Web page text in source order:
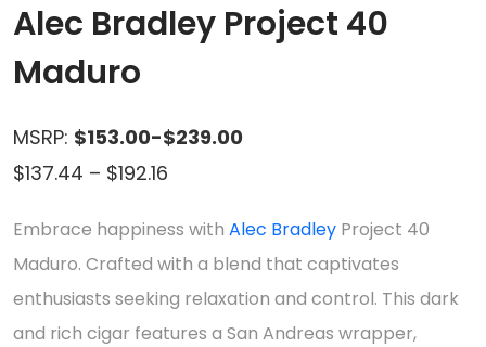
Alec Bradley Project 40
Maduro
MSRP: $153.00-$239.00
$137.44 – $192.16
$137.44
through
$192.16
Embrace happiness with Alec Bradley Project 40
Maduro. Crafted with a blend that captivates
enthusiasts seeking relaxation and control. This dark
and rich cigar features a San Andreas wrapper,